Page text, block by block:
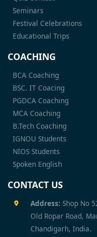
Seminars
Festival Celebrations
Educational Trips
COACHING
BCA Coaching
BSC. IT Coacing
PGDCA Coaching
MCA Coaching
B.Tech Coaching
IGNOU Students
NIOS Students
Spoken English
CONTACT US
Address: Shop No
Old Ropar Road,
Chandigarh, India.